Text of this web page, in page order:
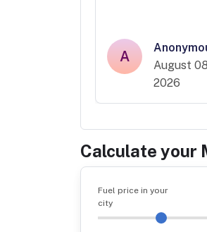
A
August
2026
Calculate your
Fuel price in your
city